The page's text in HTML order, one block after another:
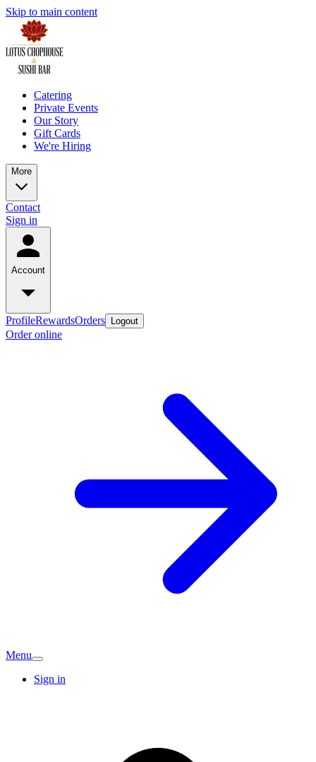
Skip to main content
Catering
Private Events
Our Story
Gift Cards
We're Hiring
More
Contact
Sign in
Account
ProfileRewardsOrders Logout
Order online
Menu
Sign in